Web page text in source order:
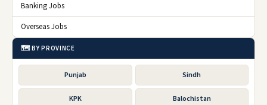
Banking Jobs
Overseas Jobs
🗺️ BY PROVINCE
Punjab Sindh
KPK Balochistan